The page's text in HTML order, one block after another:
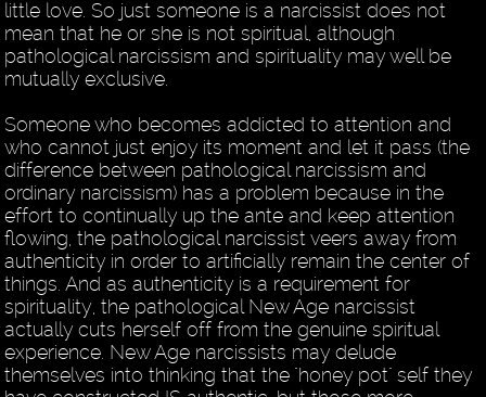
little love. So just someone is a narcissist does not
mean that he or she is not spiritual, although
pathological narcissism and spirituality may well be
mutually exclusive.
Someone who becomes addicted to attention and
who cannot just enjoy its moment and let it pass (the
difference between pathological narcissism and
ordinary narcissism) has a problem because in the
effort to continually up the ante and keep attention
flowing, the pathological narcissist veers away from
authenticity in order to artificially remain the center of
things. And as authenticity is a requirement for
spirituality, the pathological New Age narcissist
actually cuts herself off from the genuine spiritual
experience. New Age narcissists may delude
themselves into thinking that the "honey pot" self they